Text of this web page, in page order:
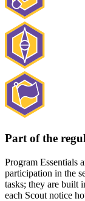
Part of the
Program Essentials
participation in the
tasks; they are built
each Scout notice